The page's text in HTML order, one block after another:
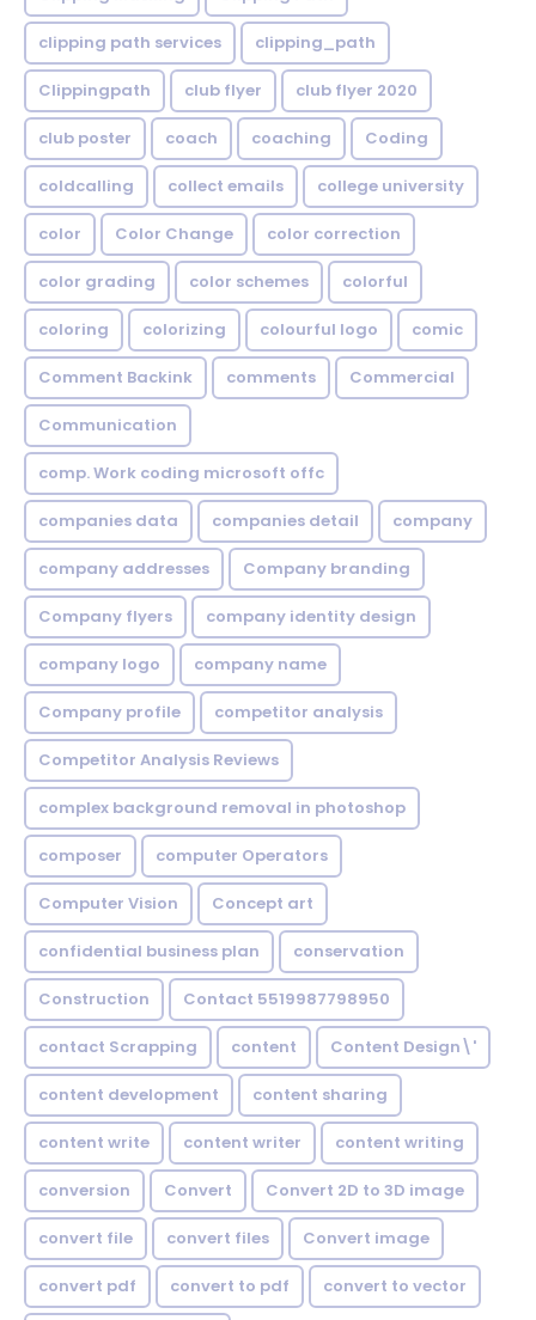
clipping path services clipping_path
Clippingpath club flyer club flyer 2020
club poster coach coaching Coding
coldcalling collect emails college university
color Color Change color correction
color grading color schemes colorful
coloring colorizing colourful logo comic
Comment Backink comments Commercial
Communication
comp. Work coding microsoft offc
companies data companies detail company
company addresses Company branding
Company flyers company identity design
company logo company name
Company profile competitor analysis
Competitor Analysis Reviews
complex background removal in photoshop
composer computer Operators
Computer Vision Concept art
confidential business plan conservation
Construction Contact 5519987798950
contact Scrapping content Content Design\'
content development content sharing
content write content writer content writing
conversion Convert Convert 2D to 3D image
convert file convert files Convert image
convert pdf convert to pdf convert to vector